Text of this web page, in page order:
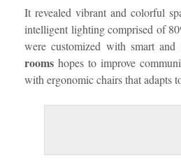
It revealed vibrant and colorful
intelligent lighting comprised of
were customized with smart and
rooms hopes to improve
with ergonomic chairs that adapts